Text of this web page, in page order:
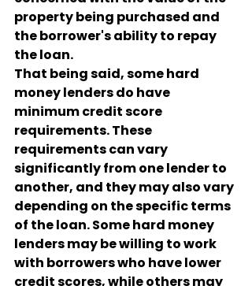
property being purchased and
the borrower's ability to repay
the loan.
That being said, some hard
money lenders do have
minimum credit score
requirements. These
requirements can vary
significantly from one lender to
another, and they may also vary
depending on the specific terms
of the loan. Some hard money
lenders may be willing to work
with borrowers who have lower
credit scores, while others may